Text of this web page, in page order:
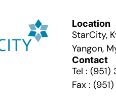
Location
StarCity,
Yangon,
Contact
Tel :
Fax :